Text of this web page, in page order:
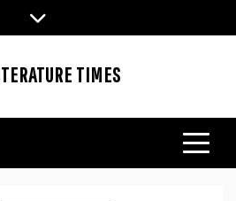
TIMES